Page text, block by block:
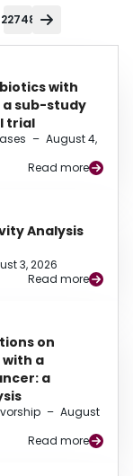
22748
with
sub-study
trial
– August 4,
Read more
Analysis
3, 2026
Read more
on
a
a
– August
Read more